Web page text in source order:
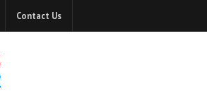
Contact Us